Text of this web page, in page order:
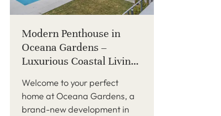
Modern Penthouse in
Oceana Gardens –
Luxurious Coastal Living
Welcome to your perfect
home at Oceana Gardens, a
brand-new development in